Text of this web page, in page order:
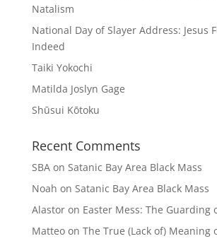
Natalism
National Day of Slayer Address: Jesus
Indeed
Taiki Yokochi
Matilda Joslyn Gage
Shūsui Kōtoku
Recent Comments
SBAon Satanic Bay Area Black Mass
Noah on Satanic Bay Area Black Mass
Alastoron Easter Mess: The Guarding
Matteoon The True (Lack of) Meaning